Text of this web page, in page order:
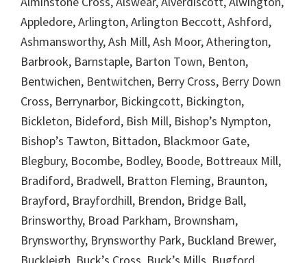
Appledore, Arlington, Arlington Beccott, Ashford,
Ashmansworthy, Ash Mill, Ash Moor, Atherington,
Barbrook, Barnstaple, Barton Town, Benton,
Bentwichen, Bentwitchen, Berry Cross, Berry Down
Cross, Berrynarbor, Bickingcott, Bickington,
Bickleton, Bideford, Bish Mill, Bishop’s Nympton,
Bishop’s Tawton, Bittadon, Blackmoor Gate,
Blegbury, Bocombe, Bodley, Boode, Bottreaux Mill,
Bradiford, Bradwell, Bratton Fleming, Braunton,
Brayford, Brayfordhill, Brendon, Bridge Ball,
Brinsworthy, Broad Parkham, Brownsham,
Brynsworthy, Brynsworthy Park, Buckland Brewer,
Buckleigh, Buck’s Cross, Buck’s Mills, Bugford,